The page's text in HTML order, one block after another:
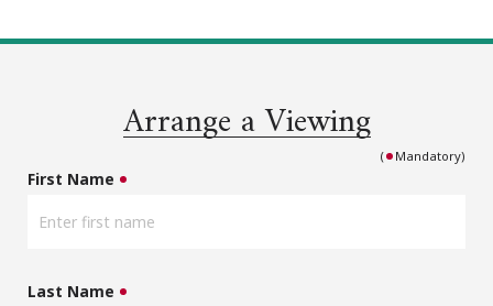
Arrange a Viewing
( Mandatory)
First Name
Last Name